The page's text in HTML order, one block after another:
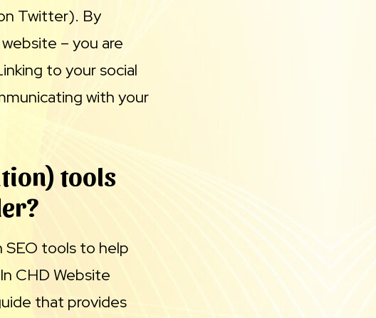
Twitter). By
– you are
to your social
with your
tools
SEO tools to help
CHD Website
that provides